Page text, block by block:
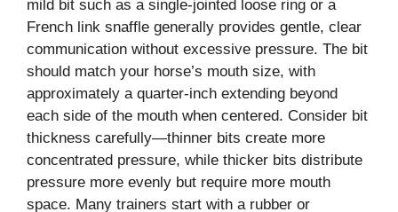
mild bit such as a single-jointed loose ring or a
French link snaffle generally provides gentle, clear
communication without excessive pressure. The bit
should match your horse’s mouth size, with
approximately a quarter-inch extending beyond
each side of the mouth when centered. Consider bit
thickness carefully—thinner bits create more
concentrated pressure, while thicker bits distribute
pressure more evenly but require more mouth
space. Many trainers start with a rubber or